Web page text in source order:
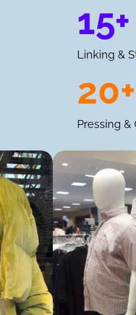
15+
Linking &
20+
Pressing &